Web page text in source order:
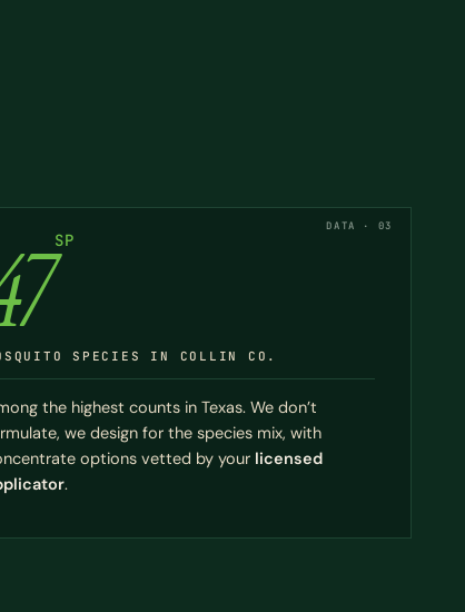
DATA · 03
SP
SPECIES IN COLLIN CO.
the highest counts in Texas. We don’t
we design for the species mix, with
options vetted by your licensed
.